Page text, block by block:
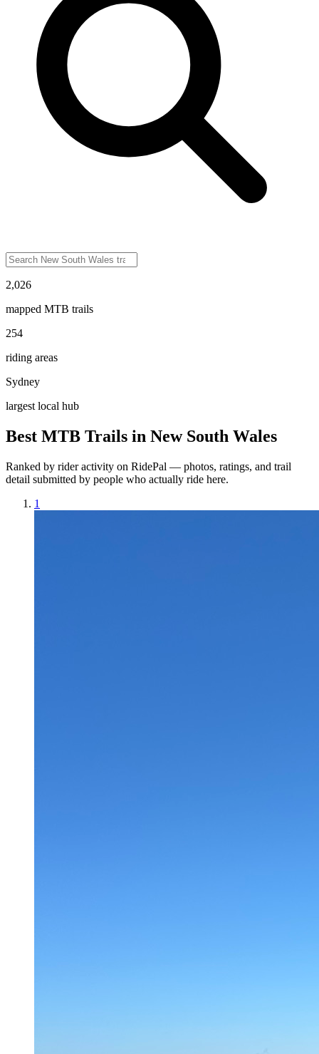
2,026
mapped MTB trails
254
riding areas
Sydney
largest local hub
Best MTB Trails in New South Wales
Ranked by rider activity on RidePal — photos, ratings, and trail
detail submitted by people who actually ride here.
1